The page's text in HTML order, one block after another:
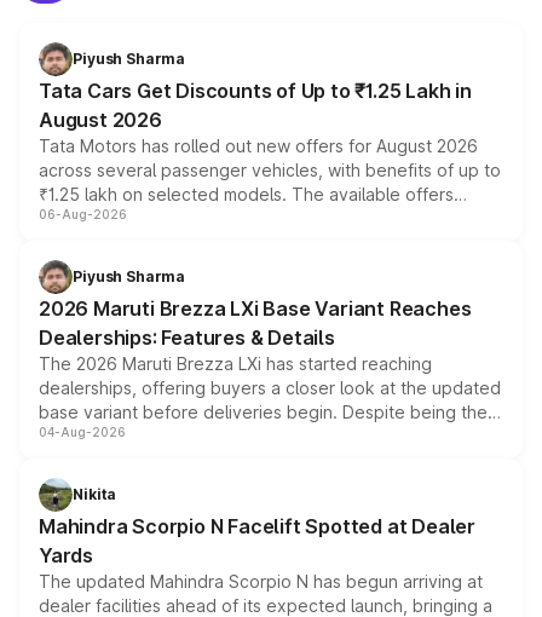
Piyush Sharma
Tata Cars Get Discounts of Up to ₹1.25 Lakh in
August 2026
Tata Motors has rolled out new offers for August 2026
across several passenger vehicles, with benefits of up to
₹1.25 lakh on selected models. The available offers
include consumer discounts, exchange bonuses,
benefits, depending on the vehicle, variant and eligibility,
giving buyers multiple ways to reduce the overall
purchase cost.
06-Aug-2026
Piyush Sharma
2026 Maruti Brezza LXi Base Variant Reaches
Dealerships: Features & Details
The 2026 Maruti Brezza LXi has started reaching
dealerships, offering buyers a closer look at the updated
base variant before deliveries begin. Despite being the
entry-level trim, it comes with several standard safety
aspirated or turbo-petrol powertrains, making it an
attractive option in the compact SUV segment.
04-Aug-2026
Nikita
Mahindra Scorpio N Facelift Spotted at Dealer
Yards
The updated Mahindra Scorpio N has begun arriving at
dealer facilities ahead of its expected launch, bringing a